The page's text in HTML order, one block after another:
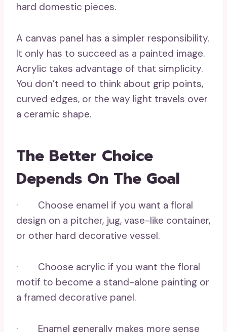
hard domestic pieces.
A canvas panel has a simpler responsibility.
It only has to succeed as a painted image.
Acrylic takes advantage of that simplicity.
You don’t need to think about grip points,
curved edges, or the way light travels over
a ceramic shape.
The Better Choice
Depends On The Goal
· Choose enamel if you want a floral
design on a pitcher, jug, vase-like container,
or other hard decorative vessel.
· Choose acrylic if you want the floral
motif to become a stand-alone painting or
a framed decorative panel.
· Enamel generally makes more sense